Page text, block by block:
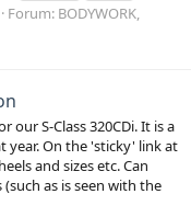
Forum: BODYWORK,
our S-Class 320CDi. It is a
year. On the 'sticky' link at
and sizes etc. Can
as is seen with the